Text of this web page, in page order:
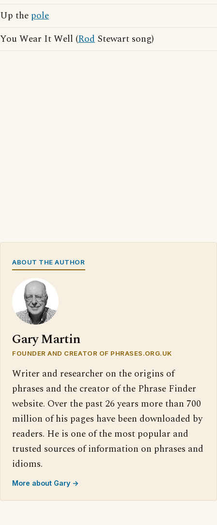
Up the pole
You Wear It Well (Rod Stewart song)
ABOUT THE AUTHOR
Gary Martin
FOUNDER AND CREATOR OF PHRASES.ORG.UK
Writer and researcher on the origins of
phrases and the creator of the Phrase Finder
website. Over the past 26 years more than 700
million of his pages have been downloaded by
readers. He is one of the most popular and
trusted sources of information on phrases and
idioms.
More about Gary →